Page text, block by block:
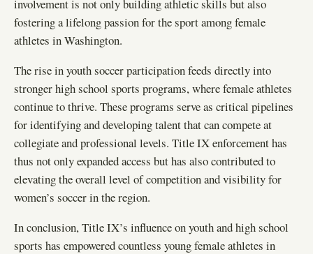
involvement is not only building athletic skills but also
fostering a lifelong passion for the sport among female
athletes in Washington.
The rise in youth soccer participation feeds directly into
stronger high school sports programs, where female athletes
continue to thrive. These programs serve as critical pipelines
for identifying and developing talent that can compete at
collegiate and professional levels. Title IX enforcement has
thus not only expanded access but has also contributed to
elevating the overall level of competition and visibility for
women’s soccer in the region.
In conclusion, Title IX’s influence on youth and high school
sports has empowered countless young female athletes in